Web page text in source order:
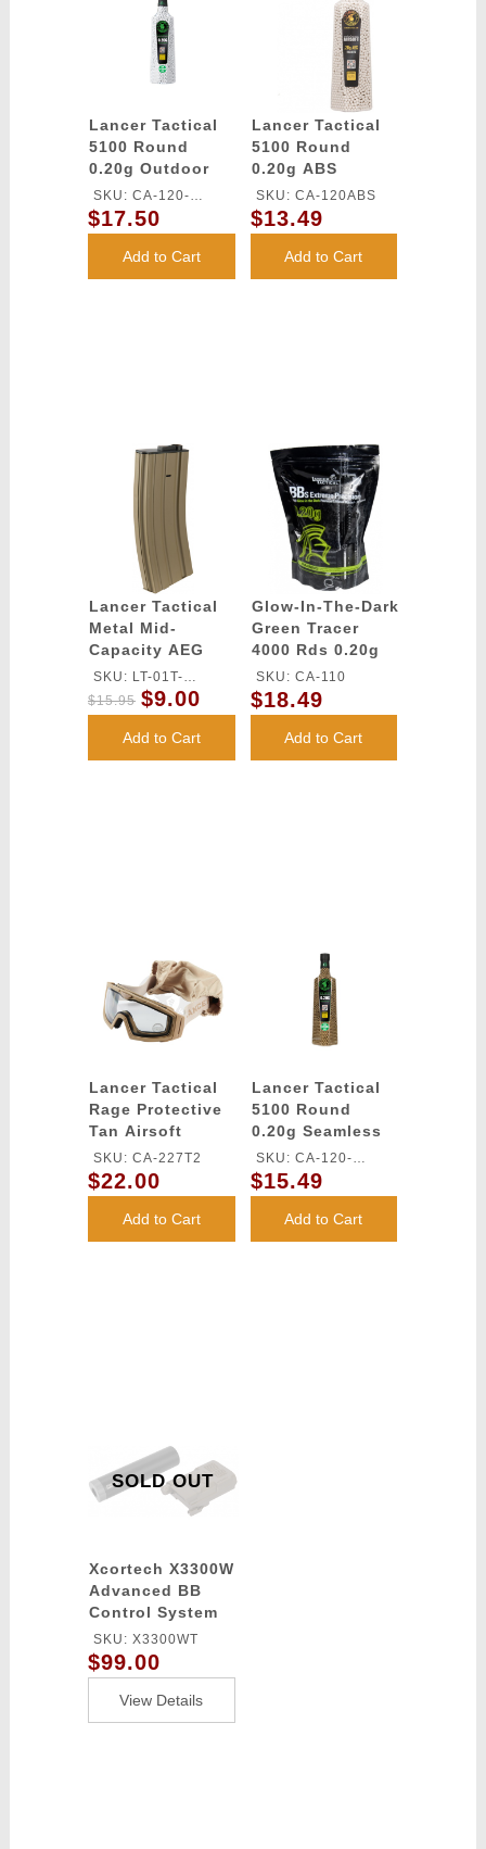
Lancer Tactical
5100 Round
0.20g Outdoor
Airsoft BBs
(Color: White)
SKU: CA-120-
OUTDOOR
$17.50
Add to Cart
Lancer Tactical
5100 Round
0.20g ABS
Airsoft BBs
(Color: White)
SKU: CA-120ABS
$13.49
Add to Cart
Lancer Tactical
Metal Mid-
Capacity AEG
M4/M16 Magazine
- TAN
SKU: LT-01T-
MIDMAG-G2
$15.95 $9.00
Add to Cart
Glow-In-The-Dark
Green Tracer
4000 Rds 0.20g
airsoft BBs -
Lancer Tactical
SKU: CA-110
$18.49
Add to Cart
Lancer Tactical
Rage Protective
Tan Airsoft
Goggles - CLEAR
LENS
SKU: CA-227T2
$22.00
Add to Cart
Lancer Tactical
5100 Round
0.20g Seamless
Outdoor Airsoft
BBs (Color: Dark
Earth)
SKU: CA-120-
OUTDOOR-DE
$15.49
Add to Cart
SOLD OUT
Xcortech X3300W
Advanced BB
Control System
Computer
chronograph -
Tracer / Burst
Control Unit -
TAN
SKU: X3300WT
$99.00
View Details